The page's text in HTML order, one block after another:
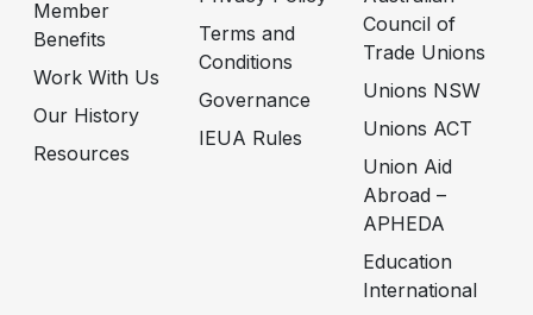
Member
Benefits
Work With Us
Our History
Resources
Terms and
Conditions
Governance
IEUA Rules
Council of
Trade Unions
Unions NSW
Unions ACT
Union Aid
Abroad –
APHEDA
Education
International